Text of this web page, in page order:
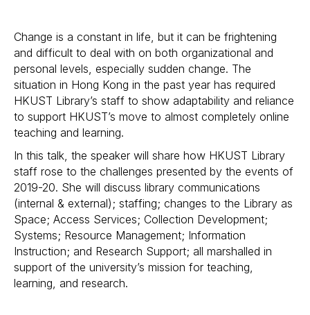
Change is a constant in life, but it can be frightening
and difficult to deal with on both organizational and
personal levels, especially sudden change. The
situation in Hong Kong in the past year has required
HKUST Library’s staff to show adaptability and reliance
to support HKUST’s move to almost completely online
teaching and learning.
In this talk, the speaker will share how HKUST Library
staff rose to the challenges presented by the events of
2019-20. She will discuss library communications
(internal & external); staffing; changes to the Library as
Space; Access Services; Collection Development;
Systems; Resource Management; Information
Instruction; and Research Support; all marshalled in
support of the university’s mission for teaching,
learning, and research.